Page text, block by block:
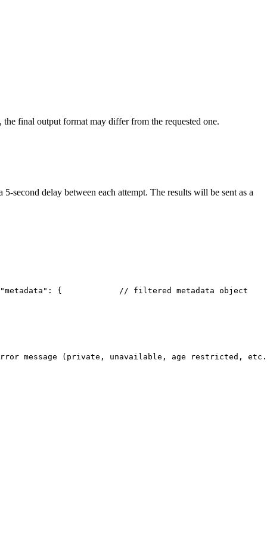
final output format may differ from the requested one.
second delay between each attempt. The results will be sent as a
{
            // filtered metadata object
message (private, unavailable, age restricted,